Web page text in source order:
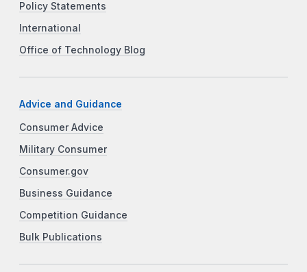
Policy Statements
International
Office of Technology Blog
Advice and Guidance
Consumer Advice
Military Consumer
Consumer.gov
Business Guidance
Competition Guidance
Bulk Publications